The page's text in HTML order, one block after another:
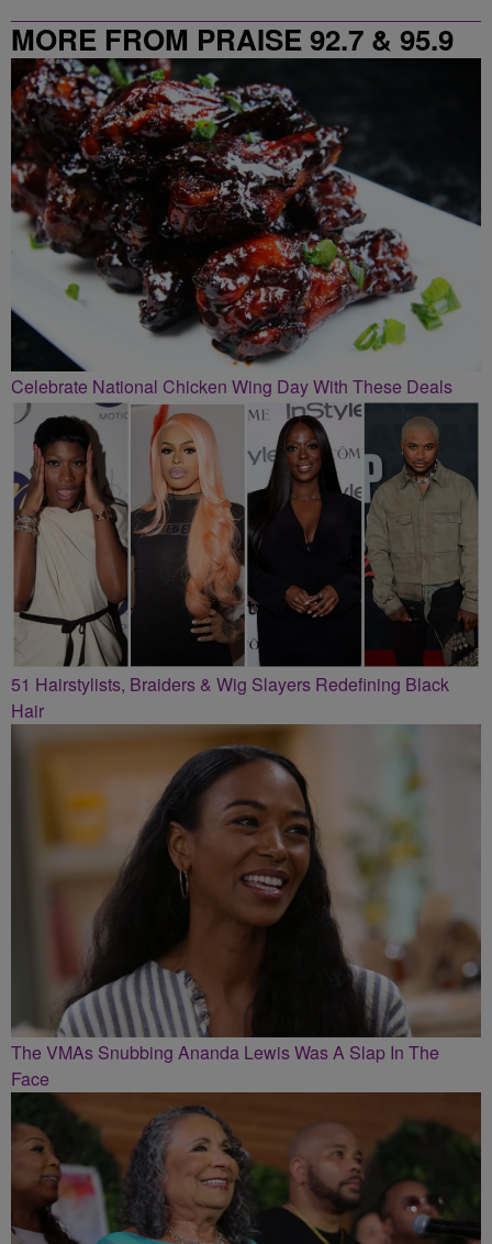
MORE FROM PRAISE 92.7 & 95.9
Celebrate National Chicken Wing Day With These Deals
51 Hairstylists, Braiders & Wig Slayers Redefining Black
Hair
The VMAs Snubbing Ananda Lewis Was A Slap In The
Face